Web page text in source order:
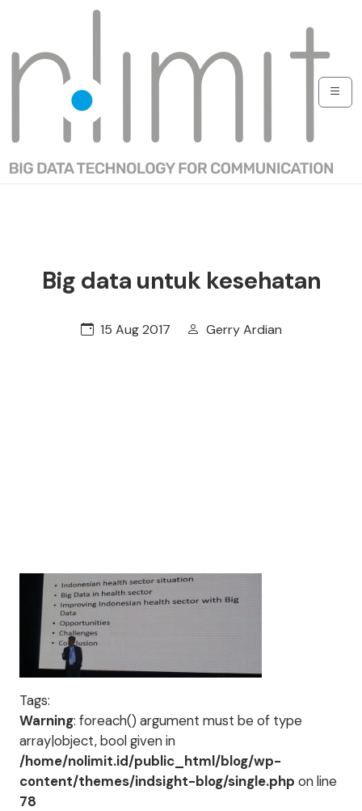
Big data untuk kesehatan
15 Aug 2017 Gerry Ardian
Tags:
Warning: foreach() argument must be of type
array|object, bool given in
/home/nolimit.id/public_html/blog/wp-
content/themes/indsight-blog/single.php on line
78